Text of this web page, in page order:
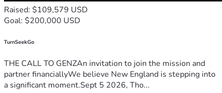
Raised: $109,579 USD
Goal: $200,000 USD
TurnSeekGo
THE CALL TO GENZAn invitation to join the mission and
partner financiallyWe believe New England is stepping into
a significant moment.Sept 5 2026, Tho...